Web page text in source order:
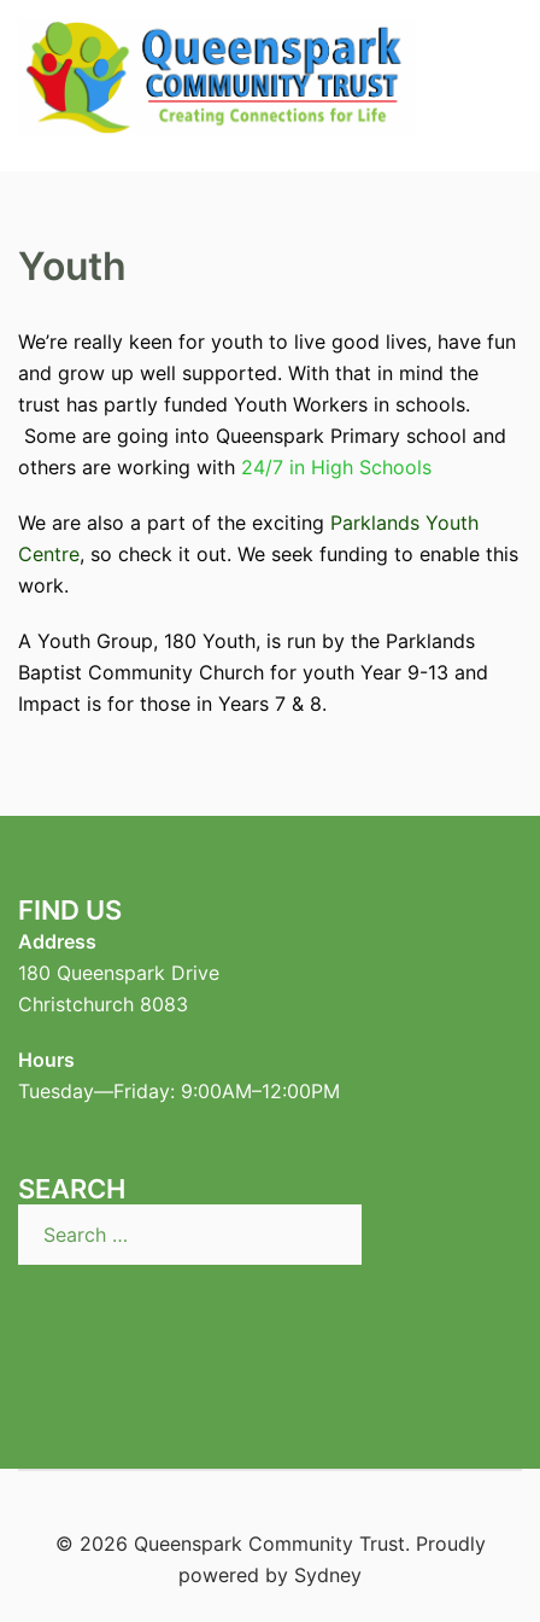
content
Youth
We’re really keen for youth to live good lives, have fun
and grow up well supported. With that in mind the
trust has partly funded Youth Workers in schools.
Some are going into Queenspark Primary school and
others are working with 24/7 in High Schools
We are also a part of the exciting Parklands Youth
Centre, so check it out. We seek funding to enable this
work.
A Youth Group, 180 Youth, is run by the Parklands
Baptist Community Church for youth Year 9-13 and
Impact is for those in Years 7 & 8.
FIND US
Address
180 Queenspark Drive
Christchurch 8083
Hours
Tuesday—Friday: 9:00AM–12:00PM
SEARCH
for:
© 2026 Queenspark Community Trust. Proudly
powered by Sydney